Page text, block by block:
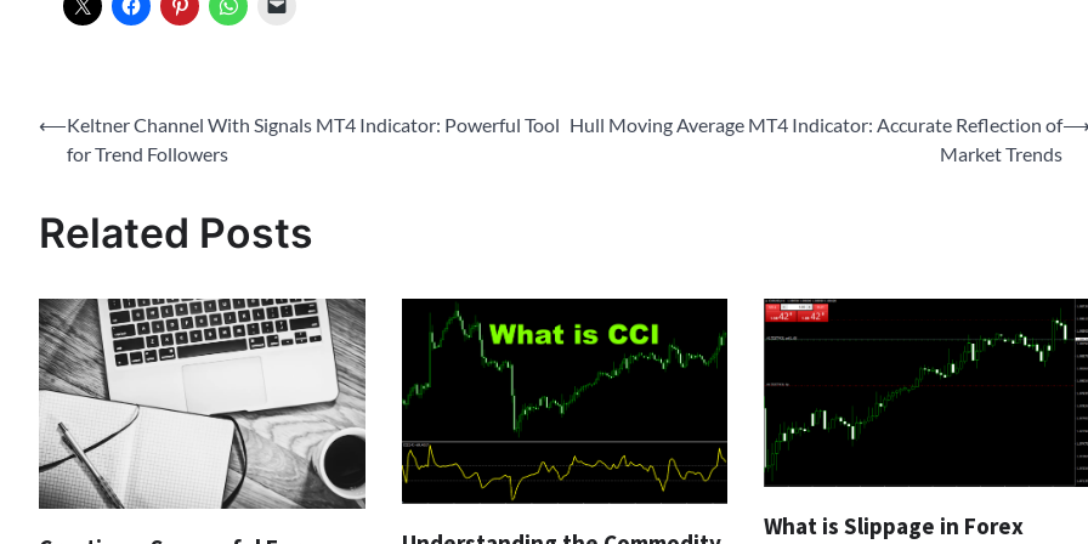
Post
navigation
⟵Keltner Channel With Signals MT4 Indicator: Powerful Tool
for Trend Followers
Hull Moving Average MT4 Indicator: Accurate Reflection of
Market Trends
Related Posts
What is Slippage in Forex